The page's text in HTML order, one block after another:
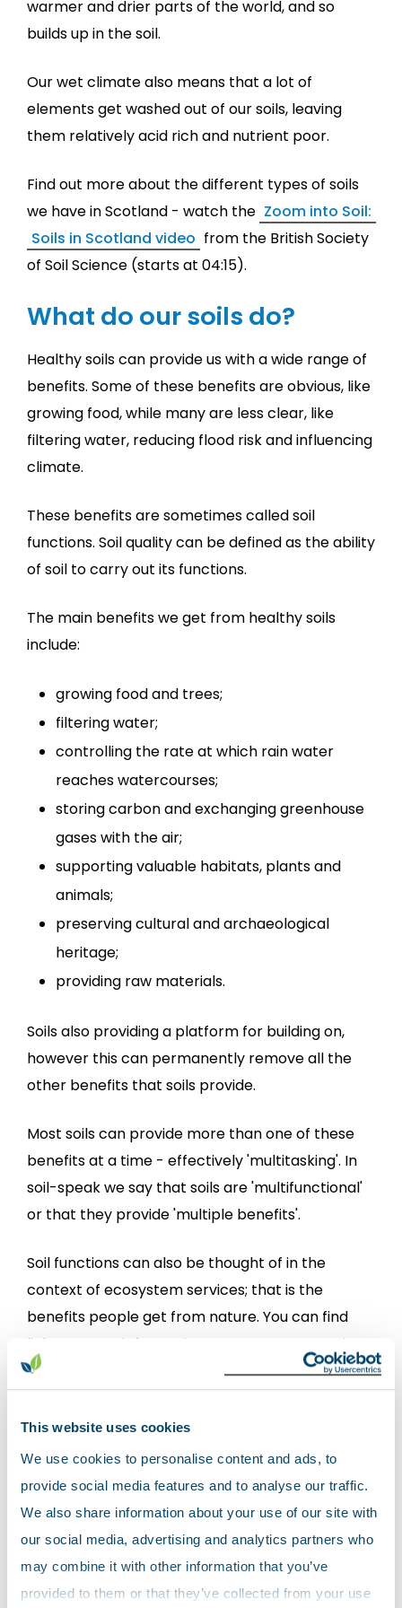
This website uses cookies
We use cookies to personalise content and ads, to
provide social media features and to analyse our traffic.
We also share information about your use of our site with
our social media, advertising and analytics partners who
may combine it with other information that you’ve
provided to them or that they’ve collected from your use
warmer and drier parts of the world, and so
builds up in the soil.
Our wet climate also means that a lot of
elements get washed out of our soils, leaving
them relatively acid rich and nutrient poor.
Find out more about the different types of soils
we have in Scotland - watch the Zoom into Soil:
Soils in Scotland video from the British Society
of Soil Science (starts at 04:15).
What do our soils do?
Healthy soils can provide us with a wide range of
benefits. Some of these benefits are obvious, like
growing food, while many are less clear, like
filtering water, reducing flood risk and influencing
climate.
These benefits are sometimes called soil
functions. Soil quality can be defined as the ability
of soil to carry out its functions.
The main benefits we get from healthy soils
include:
growing food and trees;
filtering water;
controlling the rate at which rain water
reaches watercourses;
storing carbon and exchanging greenhouse
gases with the air;
supporting valuable habitats, plants and
animals;
preserving cultural and archaeological
heritage;
providing raw materials.
Soils also providing a platform for building on,
however this can permanently remove all the
other benefits that soils provide.
Most soils can provide more than one of these
benefits at a time - effectively 'multitasking'. In
soil-speak we say that soils are 'multifunctional'
or that they provide 'multiple benefits'.
Soil functions can also be thought of in the
context of ecosystem services; that is the
benefits people get from nature. You can find
links to more information on ecosystem services
in the
Soils need to be healthy - that is in a good state -
soil is changing all the time. It can be improved or
damaged by a range of processes. When soils
are damaged, they may no longer be able to
provide some or all of these benefits.